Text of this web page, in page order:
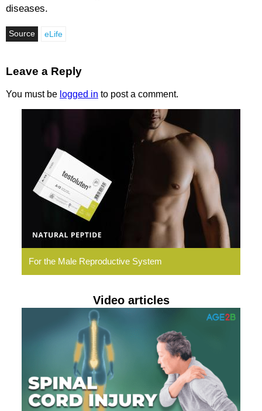
diseases.
Source eLife
Leave a Reply
You must be logged in to post a comment.
Testoluten.
Natural
Peptides
For the Male Reproductive System
Video articles